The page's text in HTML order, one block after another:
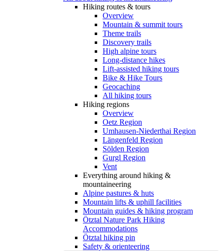
Hiking routes & tours
Overview
Mountain & summit tours
Theme trails
Discovery trails
High alpine tours
Long-distance hikes
Lift-assisted hiking tours
Bike & Hike Tours
Geocaching
All hiking tours
Hiking regions
Overview
Oetz Region
Umhausen-Niederthai Region
Längenfeld Region
Sölden Region
Gurgl Region
Vent
Everything around hiking &
mountaineering
Alpine pastures & huts
Mountain lifts & uphill facilities
Mountain guides & hiking program
Ötztal Nature Park Hiking
Accommodations
Ötztal hiking pin
Safety & orienteering